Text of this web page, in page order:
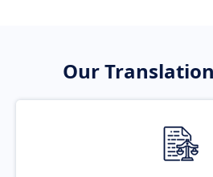
Our